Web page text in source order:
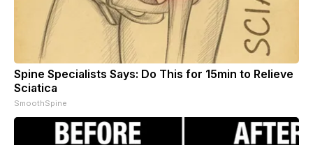
Spine Specialists Says: Do This for 15min to Relieve
Sciatica
SmoothSpine